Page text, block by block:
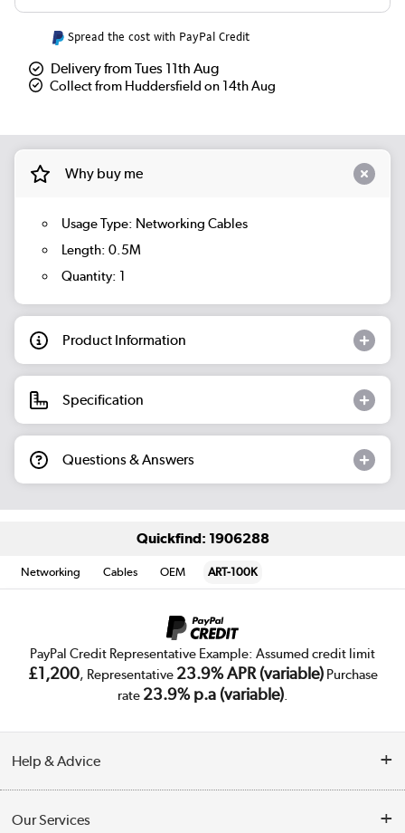
Spread the cost with PayPal Credit
Delivery from Tues 11th Aug
Collect from Huddersfield on 14th Aug
Why buy me
Usage Type: Networking Cables
Length: 0.5M
Quantity: 1
Product Information
Specification
Questions & Answers
Quickfind: 1906288
Networking Cables OEM ART-100K
PayPal Credit Representative Example: Assumed credit limit
£1,200, Representative 23.9% APR (variable)Purchase
rate 23.9% p.a (variable).
Help & Advice
Our Services